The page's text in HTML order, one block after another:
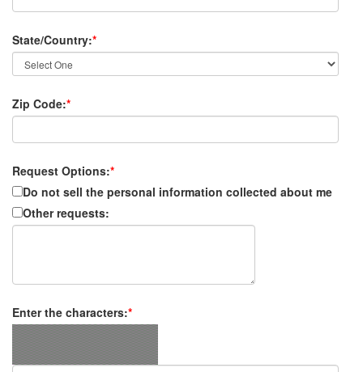
State/Country:*
Zip Code:*
Request Options:*
Do not sell the personal information collected about me
Other requests:
Enter the characters:*